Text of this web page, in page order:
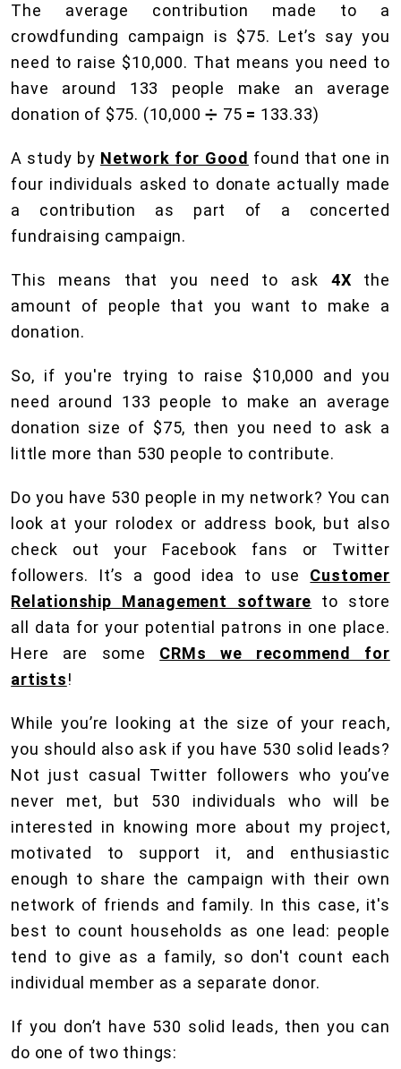
The average contribution made to a
crowdfunding campaign is $75. Let’s say you
need to raise $10,000. That means you need to
have around 133 people make an average
donation of $75. (10,000 ➗ 75 = 133.33)
A study by Network for Good found that one in
four individuals asked to donate actually made
a contribution as part of a concerted
fundraising campaign.
This means that you need to ask 4X the
amount of people that you want to make a
donation.
So, if you're trying to raise $10,000 and you
need around 133 people to make an average
donation size of $75, then you need to ask a
little more than 530 people to contribute.
Do you have 530 people in my network? You can
look at your rolodex or address book, but also
check out your Facebook fans or Twitter
followers. It’s a good idea to use Customer
Relationship Management software to store
all data for your potential patrons in one place.
Here are some CRMs we recommend for
artists!
While you’re looking at the size of your reach,
you should also ask if you have 530 solid leads?
Not just casual Twitter followers who you’ve
never met, but 530 individuals who will be
interested in knowing more about my project,
motivated to support it, and enthusiastic
enough to share the campaign with their own
network of friends and family. In this case, it's
best to count households as one lead: people
tend to give as a family, so don't count each
individual member as a separate donor.
If you don’t have 530 solid leads, then you can
do one of two things: